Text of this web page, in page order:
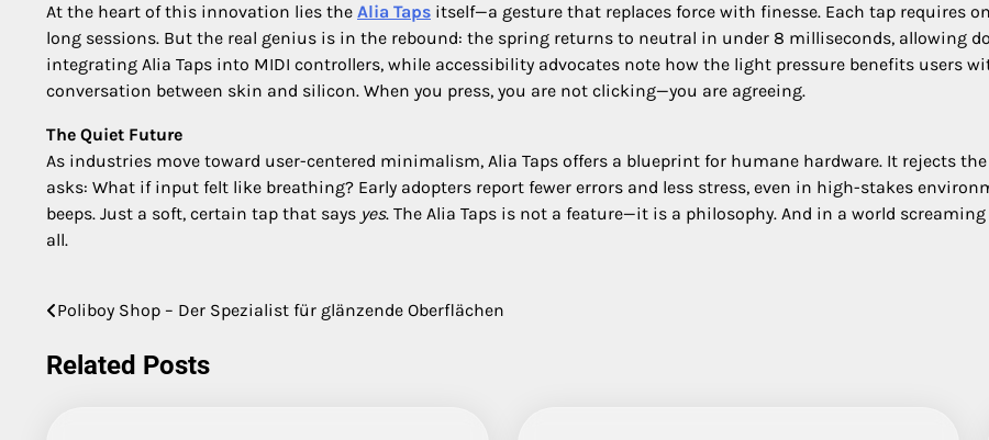
At the heart of this innovation lies the Alia Taps itself—a gesture that replaces force with finesse. Each tap requires
long sessions. But the real genius is in the rebound: the spring returns to neutral in under 8 milliseconds, allowing
integrating Alia Taps into MIDI controllers, while accessibility advocates note how the light pressure benefits users
conversation between skin and silicon. When you press, you are not clicking—you are agreeing.
The Quiet Future
As industries move toward user-centered minimalism, Alia Taps offers a blueprint for humane hardware. It rejects
asks: What if input felt like breathing? Early adopters report fewer errors and less stress, even in high-stakes
beeps. Just a soft, certain tap that says yes. The Alia Taps is not a feature—it is a philosophy. And in a world
all.
Post
navigation
Poliboy Shop – Der Spezialist für glänzende Oberflächen
Related Posts